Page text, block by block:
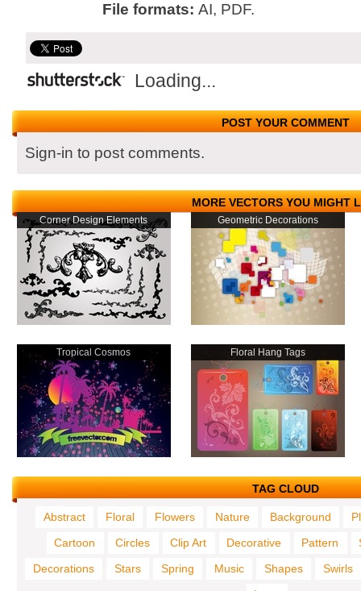
File formats: AI, PDF.
Loading...
POST YOUR COMMENT
Sign-in to post comments.
MORE VECTORS YOU MIGHT
Corner Design Elements Geometric Decorations
Tropical Cosmos Floral Hang Tags
TAG CLOUD
Abstract Floral Flowers Nature Background
Cartoon
Circles Clip Art Decorative Pattern
Decorations
Stars Spring Music Shapes
Swirls